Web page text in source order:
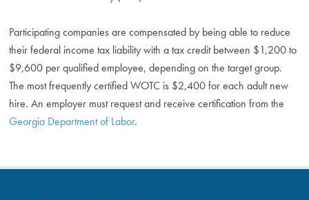
Participating companies are compensated by being able to reduce
their federal income tax liability with a tax credit between $1,200 to
$9,600 per qualified employee, depending on the target group.
The most frequently certified WOTC is $2,400 for each adult new
hire. An employer must request and receive certification from the
Georgia Department of Labor.